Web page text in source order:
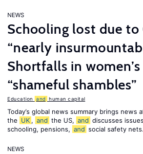
NEWS
Schooling lost due to
“nearly
Shortfalls in
“shameful shambles”
Education and human capital
Today’s global news summary brings news
the UK , and the US, and discusses
schooling, pensions, and social safety nets.
NEWS